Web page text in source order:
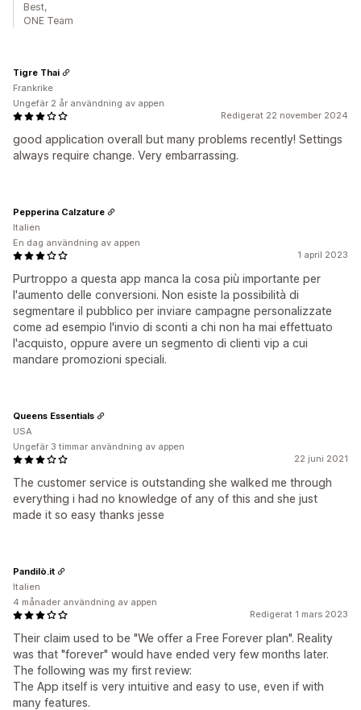
Best,
ONE Team
Redigerat 22 november 2024
good application overall but many problems recently! Settings
always require change. Very embarrassing.
Tigre Thai
Frankrike
Ungefär 2 år användning av appen
1 april 2023
Purtroppo a questa app manca la cosa più importante per
l'aumento delle conversioni. Non esiste la possibilità di
segmentare il pubblico per inviare campagne personalizzate
come ad esempio l'invio di sconti a chi non ha mai effettuato
l'acquisto, oppure avere un segmento di clienti vip a cui
mandare promozioni speciali.
Pepperina Calzature
Italien
En dag användning av appen
22 juni 2021
The customer service is outstanding she walked me through
everything i had no knowledge of any of this and she just
made it so easy thanks jesse
Queens Essentials
USA
Ungefär 3 timmar användning av appen
Redigerat 1 mars 2023
Their claim used to be "We offer a Free Forever plan". Reality
was that "forever" would have ended very few months later.
The following was my first review:
The App itself is very intuitive and easy to use, even if with
many features.
Pandilò.it
Italien
4 månader användning av appen